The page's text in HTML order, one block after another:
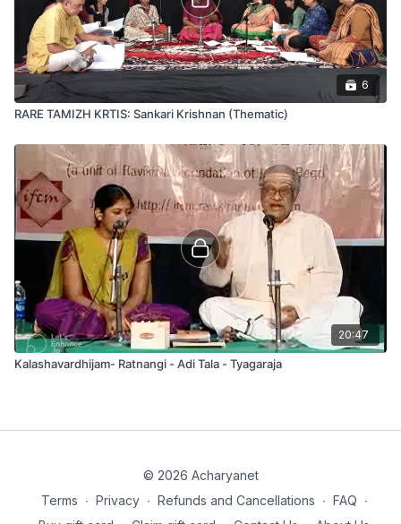
6
RARE TAMIZH KRTIS: Sankari Krishnan (Thematic)
20:47
Kalashavardhijam- Ratnangi - Adi Tala - Tyagaraja
© 2026 Acharyanet
Terms ∙ Privacy ∙ Refunds and Cancellations ∙ FAQ ∙